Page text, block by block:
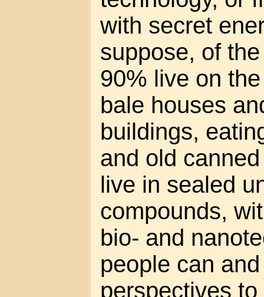
with secret
suppose, of
90% live on
bale houses
buildings,
and old
live in sealed
compounds,
bio- and
people can
perspectives